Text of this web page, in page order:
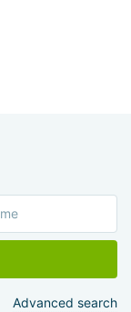
Advanced search